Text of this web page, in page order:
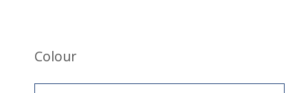
Colour